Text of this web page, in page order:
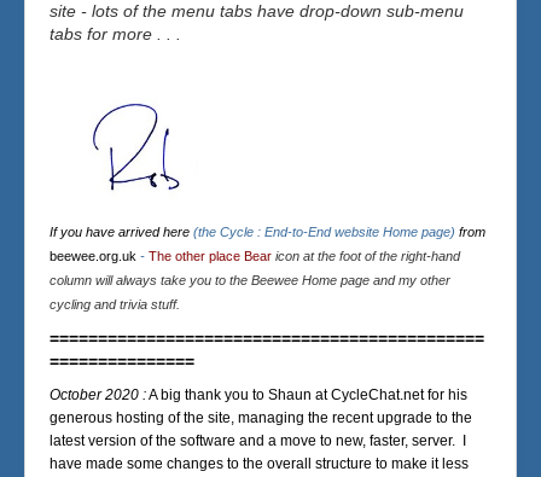
site - lots of the menu tabs have drop-down sub-menu
tabs for more . . .
If you have arrived here (the Cycle : End-to-End website Home page) from
beewee.org.uk - The other place Bear icon at the foot of the right-hand
column will always take you to the Beewee Home page and my other
cycling and trivia stuff.
=============================================
===============
October 2020 :A big thank you to Shaun at CycleChat.net for his
generous hosting of the site, managing the recent upgrade to the
latest version of the software and a move to new, faster, server. I
have made some changes to the overall structure to make it less